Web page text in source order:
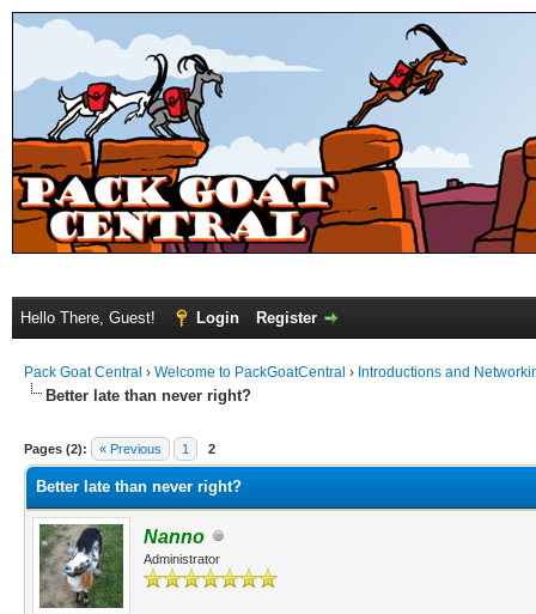
Hello There, Guest! Login Register
Pack Goat Central › Welcome to PackGoatCentral › Introductions and
Better late than never right?
Pages (2): « Previous 1 2
Better late than never right?
Nanno
Administrator